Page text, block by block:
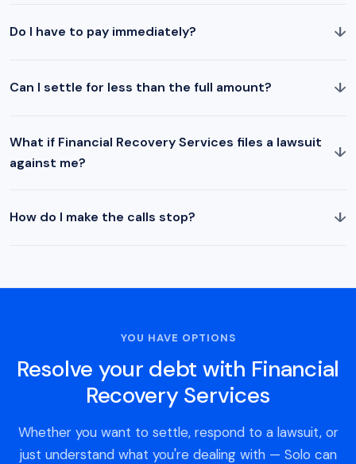
Do I have to pay immediately? ↓
Can I settle for less than the full amount? ↓
What if Financial Recovery Services files a lawsuit
against me?
↓
How do I make the calls stop? ↓
YOU HAVE OPTIONS
Resolve your debt with Financial
Recovery Services
Whether you want to settle, respond to a lawsuit, or
just understand what you're dealing with — Solo can